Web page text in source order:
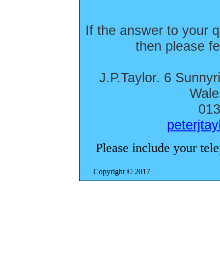
If the answer to your
then please
J.P.Taylor. 6
Please include your
Copyright